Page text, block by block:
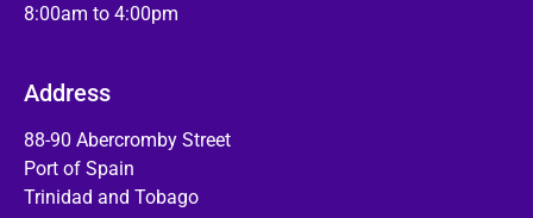
8:00am to 4:00pm
Address
88-90 Abercromby Street
Port of Spain
Trinidad and Tobago